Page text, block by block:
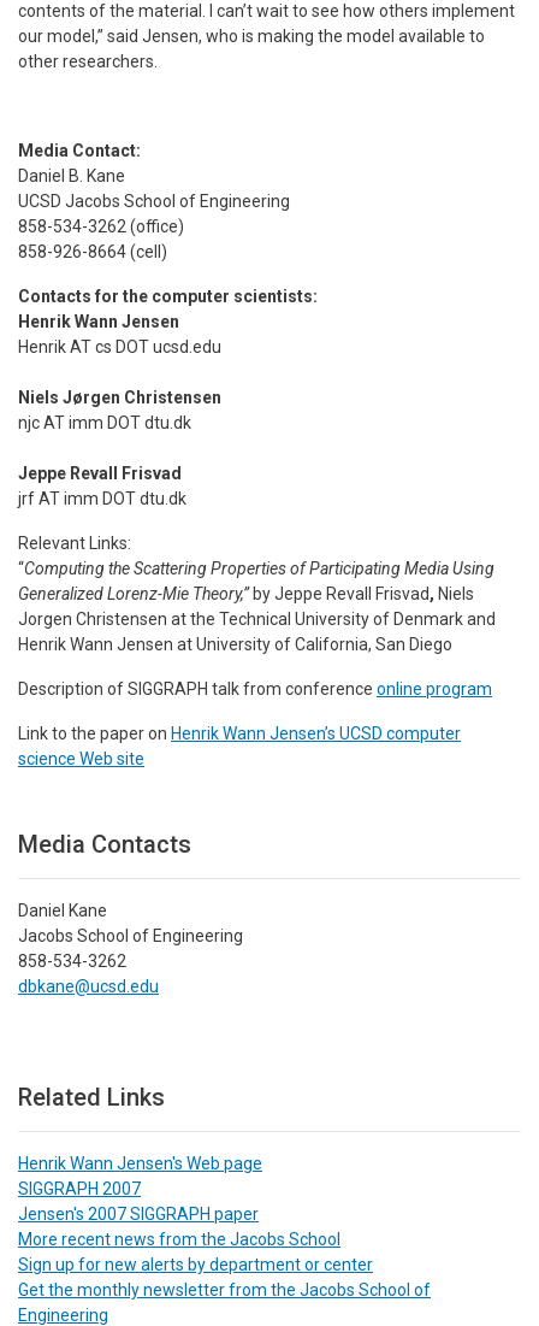
contents of the material. I can’t wait to see how others implement
our model,” said Jensen, who is making the model available to
other researchers.
Media Contact:
Daniel B. Kane
UCSD Jacobs School of Engineering
858-534-3262 (office)
858-926-8664 (cell)
Contacts for the computer scientists:
Henrik Wann Jensen
Henrik AT cs DOT ucsd.edu
Niels Jørgen Christensen
njc AT imm DOT dtu.dk
Jeppe Revall Frisvad
jrf AT imm DOT dtu.dk
Relevant Links:
“Computing the Scattering Properties of Participat­ing Media Using
Generalized Lorenz-Mie Theory,” byJeppe Revall Frisvad, Niels
Jorgen Christensen atthe Technical University of Denmark and
Henrik Wann Jensen atUniversity of California, San Diego
Description of SIGGRAPH talk from conference online program
Link to the paper on Henrik Wann Jensen’s UCSD computer
science Web site
Media Contacts
Daniel Kane
Jacobs School of Engineering
858-534-3262
dbkane@ucsd.edu
Related Links
Henrik Wann Jensen's Web page
SIGGRAPH 2007
Jensen's 2007 SIGGRAPH paper
More recent news from the Jacobs School
Sign up for new alerts by department or center
Get the monthly newsletter from the Jacobs School of
Engineering